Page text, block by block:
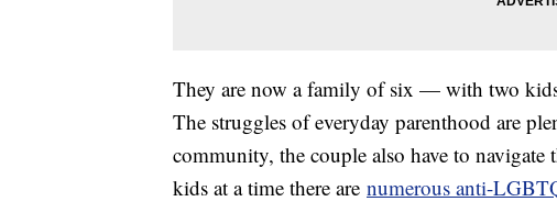
They are now a family of six — with two
The struggles of everyday parenthood are
community, the couple also have to
kids at a time there are numerous anti-